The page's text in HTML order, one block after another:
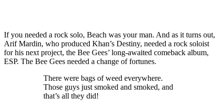
If you needed a rock solo, Beach was your man. And as it turns out,
Arif Mardin, who produced Khan’s Destiny, needed a rock soloist
for his next project, the Bee Gees’ long-awaited comeback album,
ESP. The Bee Gees needed a change of fortunes.
There were bags of weed everywhere.
Those guys just smoked and smoked, and
that’s all they did!